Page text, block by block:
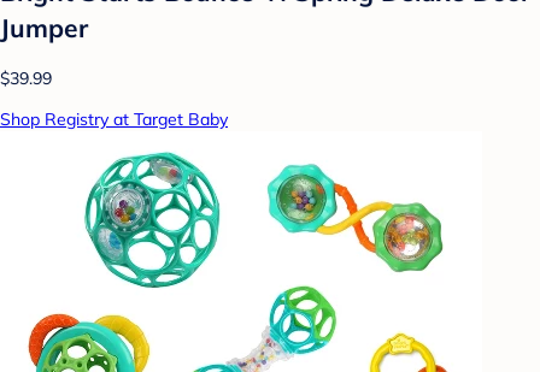
Jumper
$39.99
Shop Registry at Target Baby